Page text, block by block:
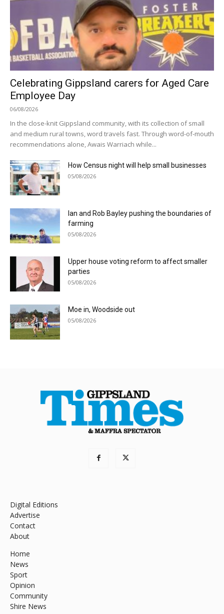
Celebrating Gippsland carers for Aged Care
Employee Day
06/08/2026
In the close-knit Gippsland community, with its collection of small
and medium rural towns, word travels fast. Through word-of-mouth
recommendations alone, Awais Warriach while...
How Census night will help small businesses
05/08/2026
Ian and Rob Bayley pushing the boundaries of
farming
05/08/2026
Upper house voting reform to affect smaller
parties
05/08/2026
Moe in, Woodside out
05/08/2026
Digital Editions
Advertise
Contact
About
Home
News
Sport
Opinion
Community
Shire News